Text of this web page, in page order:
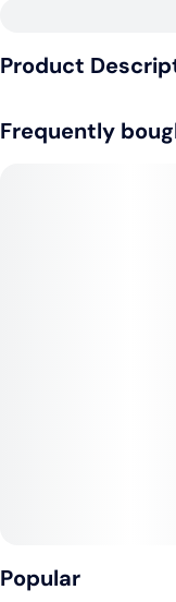
Tags
Product
those on-the-go,
home. Find your flow
Frequently
Popular